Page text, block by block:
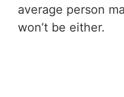
average person
won’t be either.